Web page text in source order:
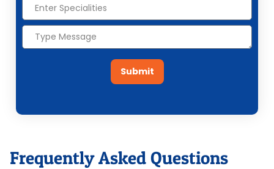
Submit
Frequently Asked Questions